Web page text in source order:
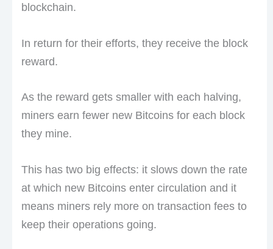
blockchain.
In return for their efforts, they receive the block
reward.
As the reward gets smaller with each halving,
miners earn fewer new Bitcoins for each block
they mine.
This has two big effects: it slows down the rate
at which new Bitcoins enter circulation and it
means miners rely more on transaction fees to
keep their operations going.